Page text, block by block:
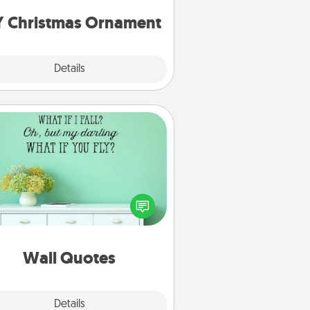
Christmas Ornament
Details
Wall Quotes
Details
Wall Quotes
the gift of encouraging words,
motivations, and affirmations
These fun wall decors will
serve to energize the person you
with positivity.